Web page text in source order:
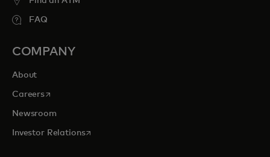
FAQ
COMPANY
About
Careersopens in a new tab
Newsroom
Investor Relationsopens in a new tab